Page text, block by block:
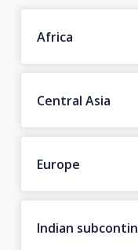
Africa
Central Asia
Europe
Indian